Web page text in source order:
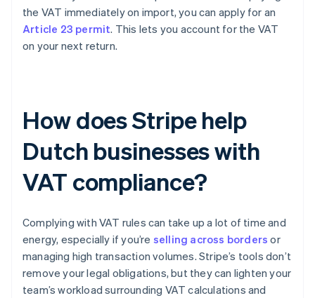
the VAT immediately on import, you can apply for an
Article 23 permit. This lets you account for the VAT
on your next return.
How does Stripe help
Dutch businesses with
VAT compliance?
Complying with VAT rules can take up a lot of time and
energy, especially if you’re selling across borders or
managing high transaction volumes. Stripe’s tools don’t
remove your legal obligations, but they can lighten your
team’s workload surrounding VAT calculations and